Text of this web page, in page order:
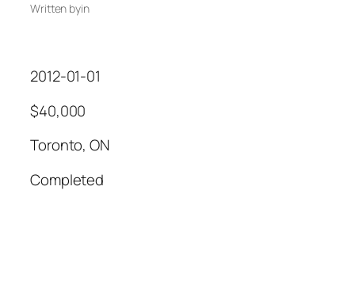
Written byin
2012-01-01
$40,000
Toronto, ON
Completed